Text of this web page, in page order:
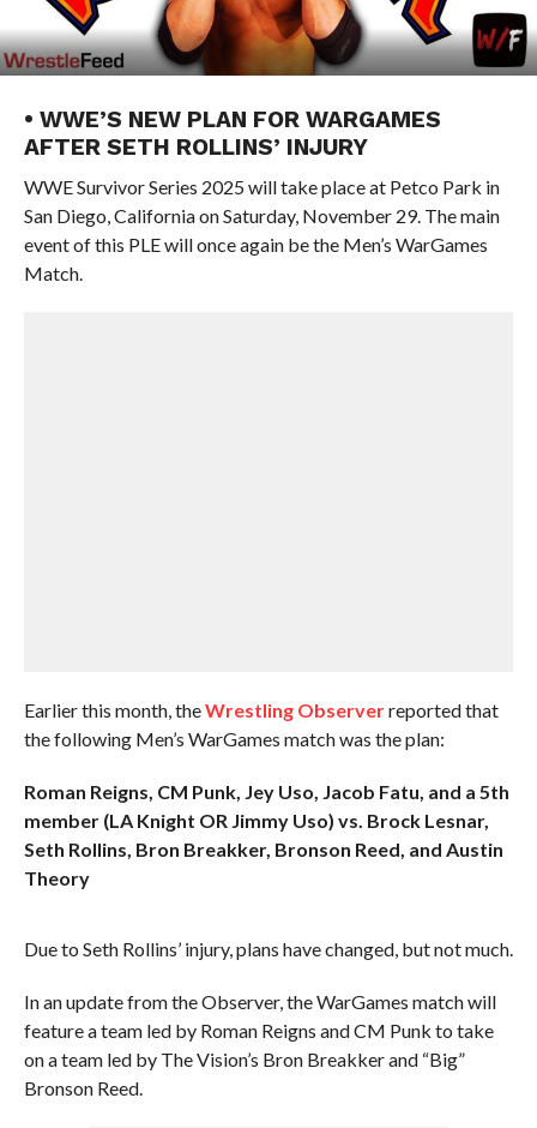
• WWE’S NEW PLAN FOR WARGAMES
AFTER SETH ROLLINS’ INJURY
WWE Survivor Series 2025 will take place at Petco Park in
San Diego, California on Saturday, November 29. The main
event of this PLE will once again be the Men’s WarGames
Match.
Earlier this month, theWrestling Observerreported that
the following Men’s WarGames match was the plan:
Roman Reigns, CM Punk, Jey Uso, Jacob Fatu, and a 5th
member (LA Knight OR Jimmy Uso) vs. Brock Lesnar,
Seth Rollins, Bron Breakker, Bronson Reed, and Austin
Theory
Due to Seth Rollins’ injury, plans have changed, but not much.
In an update from the Observer, the WarGames match will
feature a team led by Roman Reigns and CM Punk to take
on a team led by The Vision’s Bron Breakker and “Big”
Bronson Reed.